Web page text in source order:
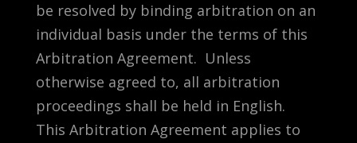
be resolved by binding arbitration on an
individual basis under the terms of this
Arbitration Agreement. Unless
otherwise agreed to, all arbitration
proceedings shall be held in English.
This Arbitration Agreement applies to